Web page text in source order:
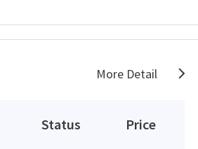
More Detail
Status Price